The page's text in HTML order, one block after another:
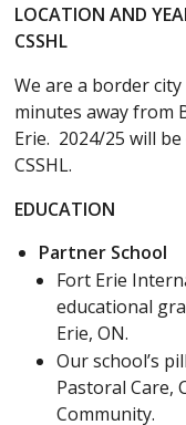
LOCATION AND
CSSHL
We are a border
minutes away from
Erie. 2024/25 will
CSSHL.
EDUCATION
Partner School
Fort Erie
educational
Erie, ON.
Our school’s
Pastoral Care,
Community.